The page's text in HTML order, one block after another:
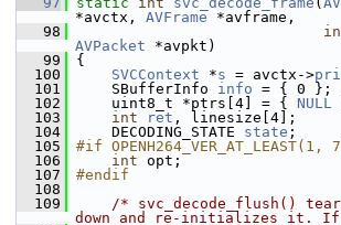
*avctx, AVFrame *avframe,
   98
AVPacket *avpkt)
   99
{
  100
SVCContext *s = avctx->
  101
SBufferInfo info = { 0 };
  102
uint8_t *ptrs[4] = { NULL
  103
int ret , linesize[4];
  104
DECODING_STATE state ;
  105
#if OPENH264_VER_AT_LEAST(1,
  106
int opt;
  107
#endif
  108
  109
/* svc_decode_flush()
down and re-initializes it.